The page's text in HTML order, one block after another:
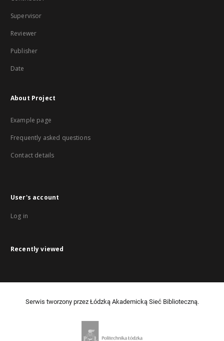
Supervisor
Reviewer
Publisher
Date
About Project
Example page
Frequently asked questions
Contact details
User's account
Log in
Recently viewed
Serwis tworzony przez Łódzką Akademicką Sieć Biblioteczną.